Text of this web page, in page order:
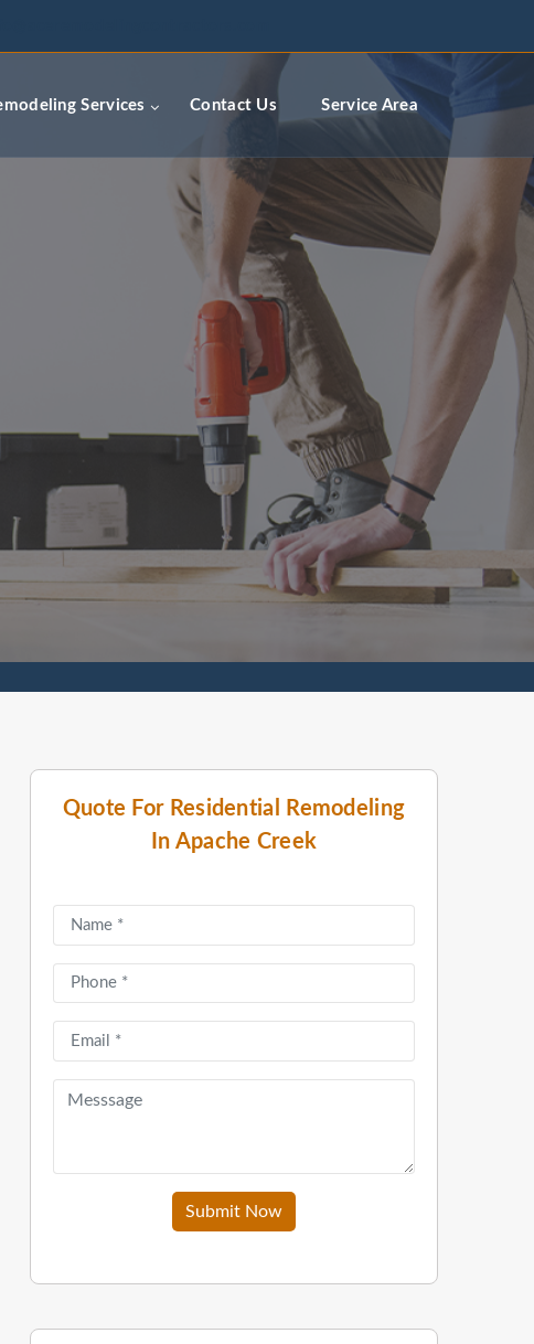
Services Contact Us Service Area
Quote For Residential Remodeling
In Apache Creek
Submit Now